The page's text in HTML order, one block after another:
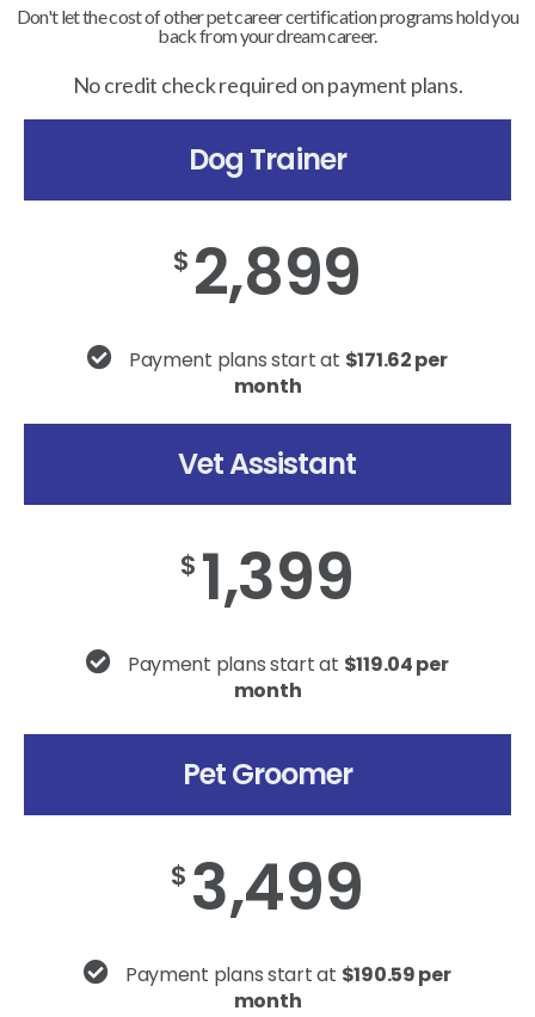
Don't let the cost of other pet career certification programs hold you
back from your dream career.
No credit check required on payment plans.
Dog Trainer
$ 2,899
Payment plans start at $171.62 per
month
Vet Assistant
$ 1,399
Payment plans start at $119.04 per
month
Pet Groomer
$ 3,499
Payment plans start at $190.59 per
month